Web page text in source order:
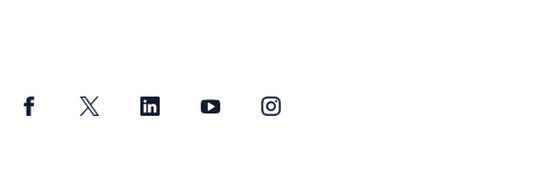
FacebookTwitter LinkedInYouTubeInstagram